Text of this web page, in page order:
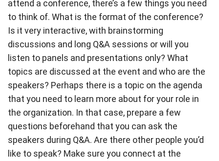
attend a conference, there’s a few things you need
to think of. What is the format of the conference?
Is it very interactive, with brainstorming
discussions and long Q&A sessions or will you
listen to panels and presentations only? What
topics are discussed at the event and who are the
speakers? Perhaps there is a topic on the agenda
that you need to learn more about for your role in
the organization. In that case, prepare a few
questions beforehand that you can ask the
speakers during Q&A. Are there other people you’d
like to speak? Make sure you connect at the